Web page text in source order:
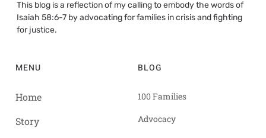
This blog is a reflection of my calling to embody the words of
Isaiah 58:6-7 by advocating for families in crisis and fighting
for justice.
MENU
Home
Story
BLOG
100 Families
Advocacy